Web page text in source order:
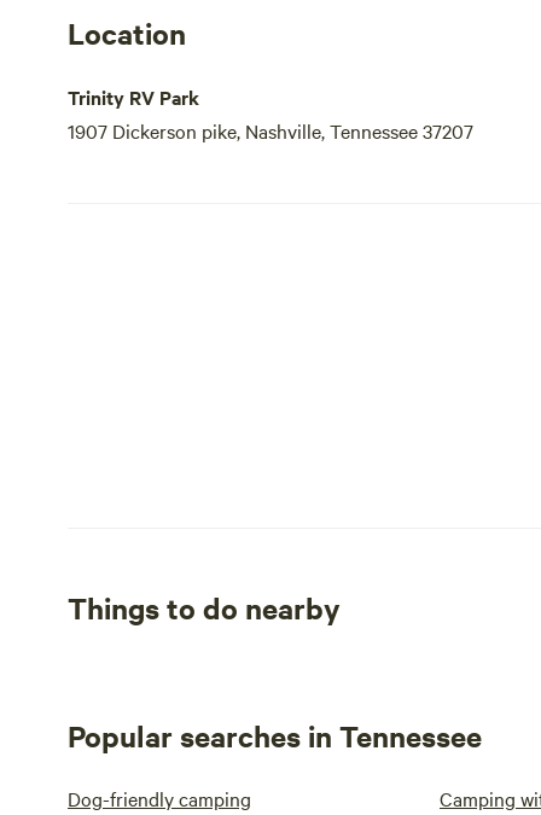
Location
Trinity RV Park
1907 Dickerson pike, Nashville, Tennessee 37207
Things to do nearby
Popular searches in Tennessee
Dog-friendly camping Camping